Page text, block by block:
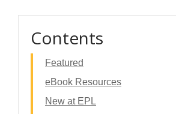
Contents
Featured
eBook Resources
New at EPL